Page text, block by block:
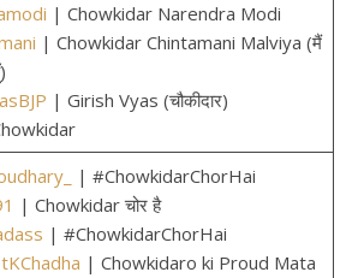
| Chowkidar Narendra Modi
| Chowkidar Chintamani Malviya (मैं
| Girish Vyas (चौकीदार)
| #ChowkidarChorHai
| Chowkidar चोर है
| #ChowkidarChorHai
| Chowkidaro ki Proud Mata